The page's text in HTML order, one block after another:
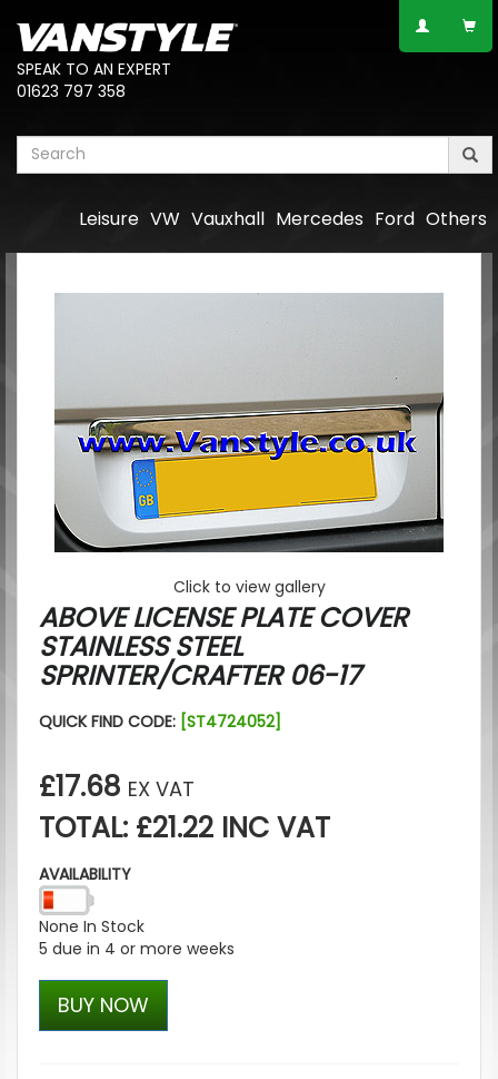
SPEAK TO AN EXPERT
01623 797 358
Others
Ford
Mercedes
Vauxhall
VW
Leisure
Click to view gallery
ABOVE LICENSE PLATE COVER
STAINLESS STEEL
SPRINTER/CRAFTER 06-17
QUICK FIND CODE: [ST4724052]
£17.68 EX VAT
TOTAL: £21.22 INC VAT
AVAILABILITY
None In Stock
5 due in 4 or more weeks
BUY NOW